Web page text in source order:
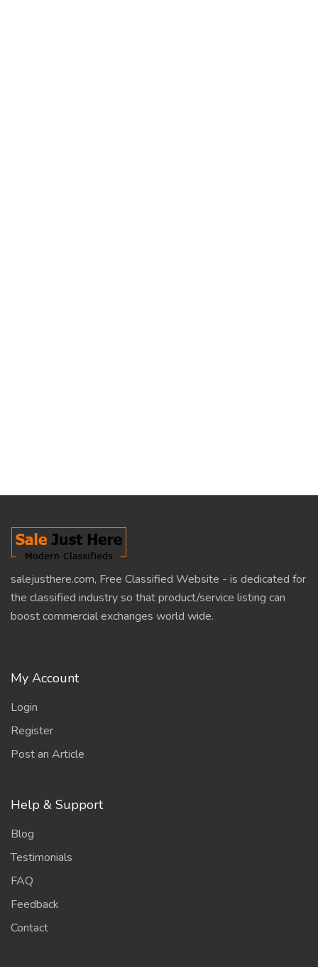
salejusthere.com, Free Classified Website - is dedicated for
the classified industry so that product/service listing can
boost commercial exchanges world wide.
My Account
Login
Register
Post an Article
Help & Support
Blog
Testimonials
FAQ
Feedback
Contact